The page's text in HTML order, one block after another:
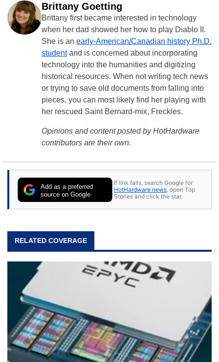
Brittany Goetting
Brittany first became interested in technology
when her dad showed her how to play Diablo II.
She is an early-American/Canadian history Ph.D.
studentand is concerned about incorporating
technology into the humanities and digitizing
historical resources. When not writing tech news
or trying to save old documents from falling into
pieces, you can most likely find her playing with
her rescued Saint Bernard-mix, Freckles.
Opinions and content posted by HotHardware
contributors are their own.
Add as a preferred
source on Google
If link fails, search Google for
HotHardware news , open Top
Stories and click the star.
RELATED COVERAGE